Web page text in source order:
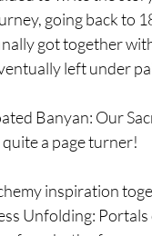
going back to
got together
left under
Banyan: Our
a page turner!
inspiration
Unfolding: